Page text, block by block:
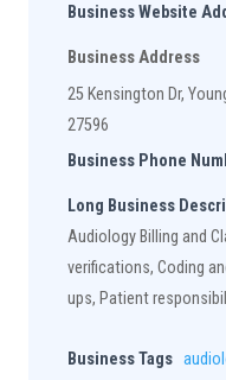
Business Website
Business Address
25 Kensington Dr,
27596
Business Phone
Long Business
Audiology Billing and
verifications, Coding
ups, Patient
Business Tags